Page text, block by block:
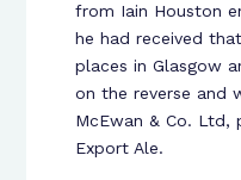
from Iain Houston
he had received
places in Glasgow
on the reverse and
McEwan & Co. Ltd,
Export Ale.